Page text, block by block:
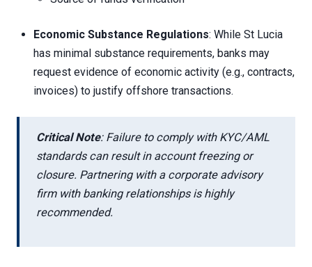
Economic Substance Regulations: While St Lucia
has minimal substance requirements, banks may
request evidence of economic activity (e.g., contracts,
invoices) to justify offshore transactions.
Critical Note: Failure to comply with KYC/AML
standards can result in account freezing or
closure. Partnering with a corporate advisory
firm with banking relationships is highly
recommended.